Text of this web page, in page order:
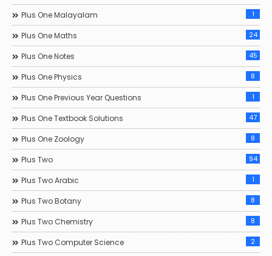
Plus One Malayalam 1
Plus One Maths 24
Plus One Notes 45
Plus One Physics 8
Plus One Previous Year Questions 1
Plus One Textbook Solutions 47
Plus One Zoology 8
Plus Two 94
Plus Two Arabic 1
Plus Two Botany 8
Plus Two Chemistry 8
Plus Two Computer Science 2